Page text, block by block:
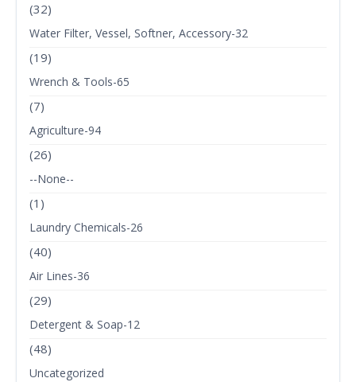
(32)
Water Filter, Vessel, Softner, Accessory-32
(19)
Wrench & Tools-65
(7)
Agriculture-94
(26)
--None--
(1)
Laundry Chemicals-26
(40)
Air Lines-36
(29)
Detergent & Soap-12
(48)
Uncategorized